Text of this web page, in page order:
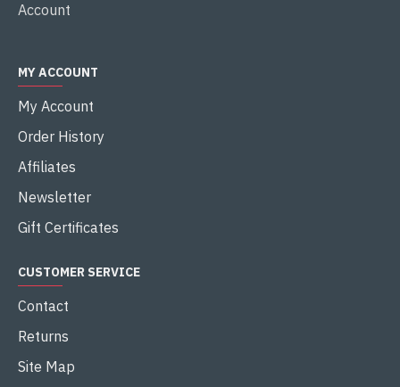
Account
MY ACCOUNT
My Account
Order History
Affiliates
Newsletter
Gift Certificates
CUSTOMER SERVICE
Contact
Returns
Site Map